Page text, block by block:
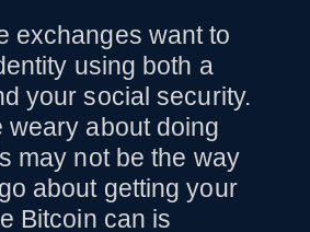
exchanges want to
using both a
your social security.
weary about doing
may not be the way
about getting your
Bitcoin can is